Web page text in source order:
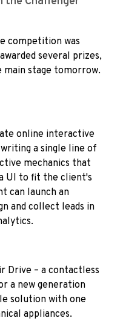
competition was
several prizes,
main stage tomorrow.
online interactive
a single line of
mechanics that
UI to fit the client's
can launch an
and collect leads in
Drive – a contactless
a new generation
solution with one
appliances.